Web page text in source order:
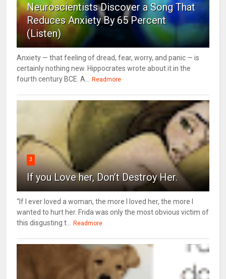
Neuroscientists Discover a Song That
Reduces Anxiety By 65 Percent
(Listen)
Anxiety — that feeling of dread, fear, worry, and panic — is
certainly nothing new. Hippocrates wrote about it in the
fourth century BCE. A...
Readmore
3
If you Love her, Don’t Destroy Her.
“If I ever loved a woman, the more I loved her, the more I
wanted to hurt her. Frida was only the most obvious victim of
this disgusting t...
Readmore